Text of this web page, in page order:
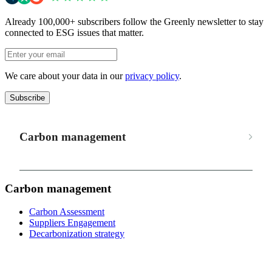
Already 100,000+ subscribers follow the Greenly newsletter to stay
connected to ESG issues that matter.
We care about your data in ourprivacy policy.
Subscribe
Carbon management
Carbon management
Carbon Assessment
Suppliers Engagement
Decarbonization strategy